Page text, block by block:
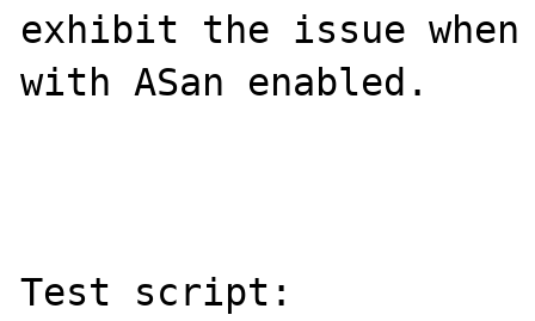
exhibit the issue when
with ASan enabled.
Test script: